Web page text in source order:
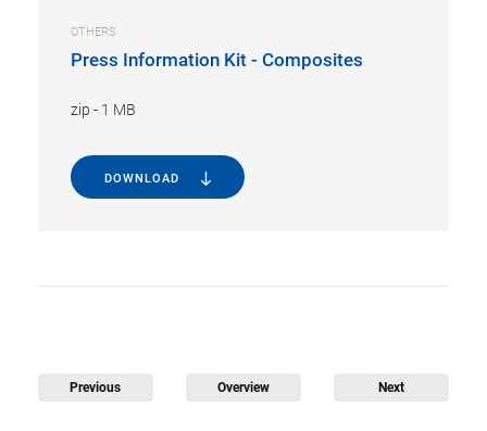
OTHERS
Press Information Kit - Composites
zip - 1 MB
DOWNLOAD
Previous Overview Next